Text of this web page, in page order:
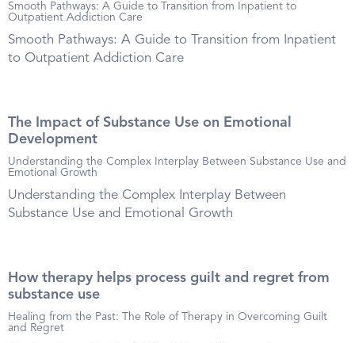
Smooth Pathways: A Guide to Transition from Inpatient to
Outpatient Addiction Care
Smooth Pathways: A Guide to Transition from Inpatient
to Outpatient Addiction Care
The Impact of Substance Use on Emotional
Development
Understanding the Complex Interplay Between Substance Use and
Emotional Growth
Understanding the Complex Interplay Between
Substance Use and Emotional Growth
How therapy helps process guilt and regret from
substance use
Healing from the Past: The Role of Therapy in Overcoming Guilt
and Regret